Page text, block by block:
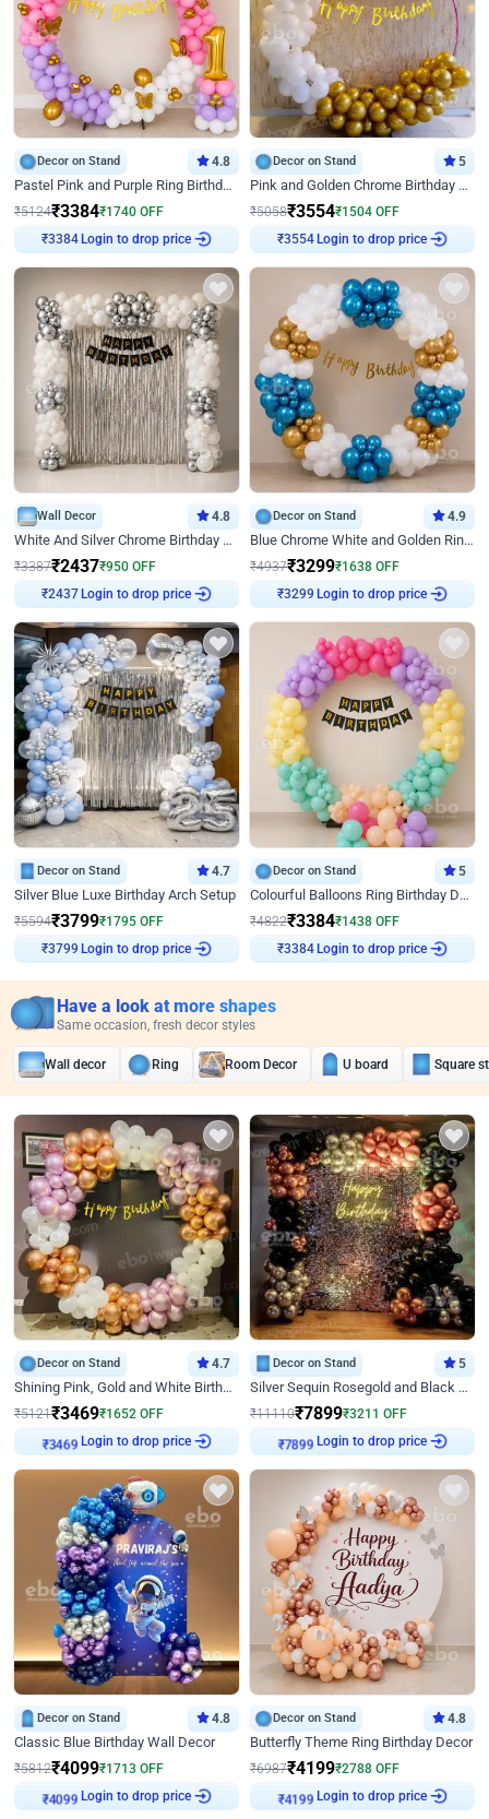
Decor on Stand 4.8
Pastel Pink and Purple Ring Birthday Decor
₹5124₹3384₹1740 OFF
₹3384 Login to drop price
Decor on Stand 5
Pink and Golden Chrome Birthday Ring Decor
₹5058₹3554₹1504 OFF
₹3554 Login to drop price
Wall Decor 4.8
White And Silver Chrome Birthday Decor
₹3387₹2437₹950 OFF
₹2437 Login to drop price
Decor on Stand 4.9
Blue Chrome White and Golden Ring Birthday Decor
₹4937₹3299₹1638 OFF
₹3299 Login to drop price
Decor on Stand 4.7
Silver Blue Luxe Birthday Arch Setup
₹5594₹3799₹1795 OFF
₹3799 Login to drop price
Decor on Stand 5
Colourful Balloons Ring Birthday Decor
₹4822₹3384₹1438 OFF
₹3384 Login to drop price
Have a look at more shapes
Same occasion, fresh decor styles
Wall decor Ring Room Decor U board Square
Decor on Stand 4.7
Shining Pink, Gold and White Birthday Decor
₹5121₹3469₹1652 OFF
₹3469
Login to drop price
Decor on Stand 5
Silver Sequin Rosegold and Black Birthday Decor
₹11110₹7899₹3211 OFF
₹7899
Login to drop price
Decor on Stand 4.8
Classic Blue Birthday Wall Decor
₹5812₹4099₹1713 OFF
₹4099
Login to drop price
Decor on Stand 4.8
Butterfly Theme Ring Birthday Decor
₹6987₹4199₹2788 OFF
₹4199
Login to drop price